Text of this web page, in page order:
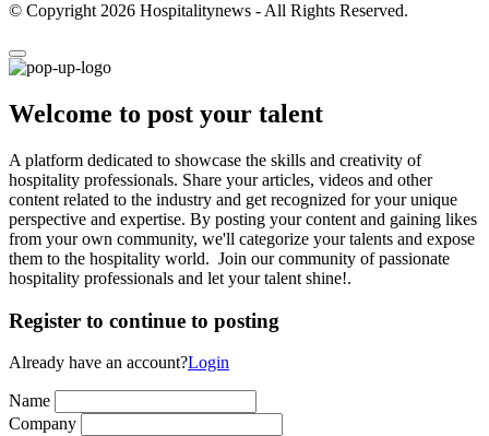
© Copyright 2026 Hospitalitynews - All Rights Reserved.
Welcome to post your talent
A platform dedicated to showcase the skills and creativity of
hospitality professionals. Share your articles, videos and other
content related to the industry and get recognized for your unique
perspective and expertise. By posting your content and gaining likes
from your own community, we'll categorize your talents and expose
them to the hospitality world. Join our community of passionate
hospitality professionals and let your talent shine!.
Register to continue to posting
Already have an account?Login
Name
Company